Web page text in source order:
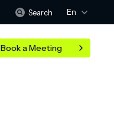
Search En
Book a Meeting